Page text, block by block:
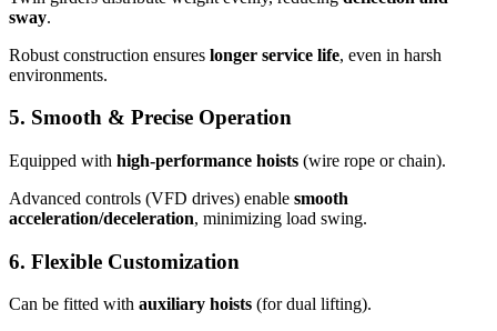
sway.
Robust construction ensures longer service life, even in harsh
environments.
5. Smooth & Precise Operation
Equipped with high-performance hoists (wire rope or chain).
Advanced controls (VFD drives) enable smooth
acceleration/deceleration, minimizing load swing.
6. Flexible Customization
Can be fitted with auxiliary hoists (for dual lifting).